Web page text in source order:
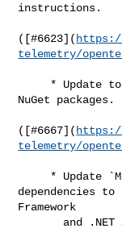
instructions.
([#​6623](
telemetry/
NuGet packages.
([#​6667](
telemetry/
dependencies
Framework